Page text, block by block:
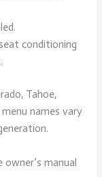
conditioning
Tahoe,
menu names vary
manual